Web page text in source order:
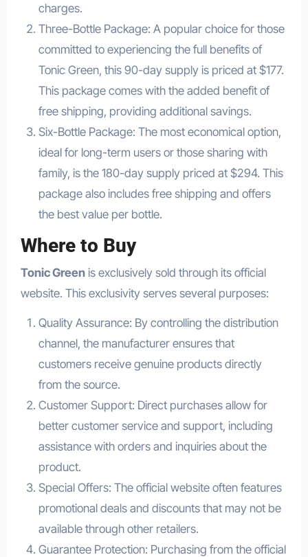
charges.
Three-Bottle Package: A popular choice for those
committed to experiencing the full benefits of
Tonic Green, this 90-day supply is priced at $177.
This package comes with the added benefit of
free shipping, providing additional savings.
Six-Bottle Package: The most economical option,
ideal for long-term users or those sharing with
family, is the 180-day supply priced at $294. This
package also includes free shipping and offers
the best value per bottle.
Where to Buy
Tonic Greenis exclusively sold through its official
website. This exclusivity serves several purposes:
Quality Assurance: By controlling the distribution
channel, the manufacturer ensures that
customers receive genuine products directly
from the source.
Customer Support: Direct purchases allow for
better customer service and support, including
assistance with orders and inquiries about the
product.
Special Offers: The official website often features
promotional deals and discounts that may not be
available through other retailers.
Guarantee Protection: Purchasing from the official